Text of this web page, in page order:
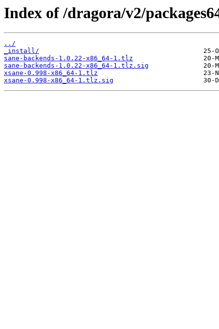
Index of /dragora/v2/
../
_install/
sane-backends-1.0.22-x86_64-1.tlz
sane-backends-1.0.22-x86_64-1.tlz.sig
xsane-0.998-x86_64-1.tlz
xsane-0.998-x86_64-1.tlz.sig